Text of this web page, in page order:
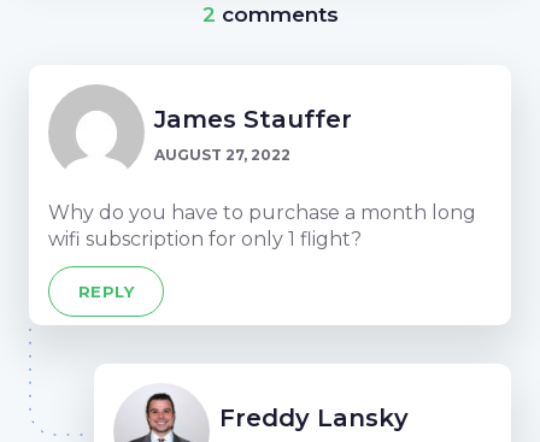
2 comments
James Stauffer
AUGUST 27, 2022
Why do you have to purchase a month long
wifi subscription for only 1 flight?
REPLY
Freddy Lansky